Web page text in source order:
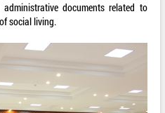
documents related to
social living.